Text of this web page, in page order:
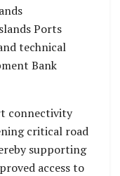
Ports
technical
Bank
connectivity
critical road
supporting
access to